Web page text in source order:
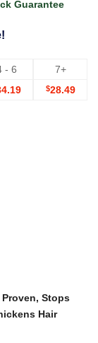
Guarantee
- 6
7+
$28.49
Stops
Hair